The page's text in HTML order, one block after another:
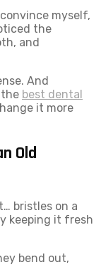
myself,
the
and
And
best dental
it more
Old
bristles on a
keeping it fresh
bend out,